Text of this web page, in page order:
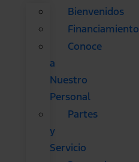
Bienvenidos
Financiamiento
Conoce
a
Nuestro
Personal
Partes
y
Servicio